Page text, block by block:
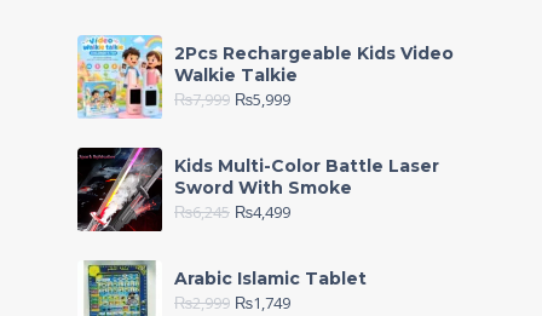
2Pcs Rechargeable Kids Video
Walkie Talkie
₨7,999 ₨5,999
Kids Multi-Color Battle Laser
Sword With Smoke
₨6,245 ₨4,499
Arabic Islamic Tablet
₨2,999 ₨1,749